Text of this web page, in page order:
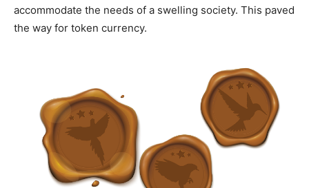
accommodate the needs of a swelling society. This paved
the way for token currency.